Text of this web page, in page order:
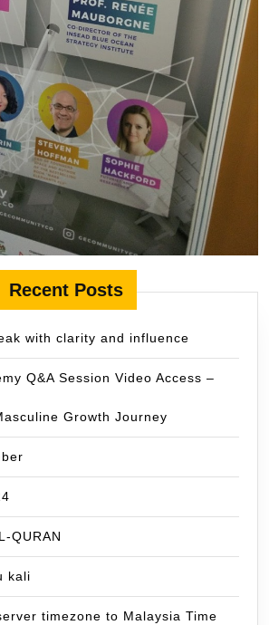
Recent Posts
with clarity and influence
Q&A Session Video Access –
Growth Journey
QURAN
kali
timezone to Malaysia Time